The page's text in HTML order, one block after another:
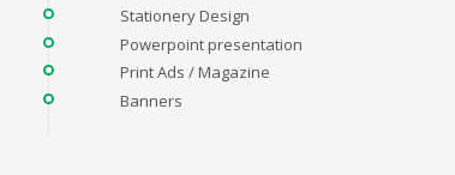
Stationery Design
Powerpoint presentation
Print Ads / Magazine
Banners